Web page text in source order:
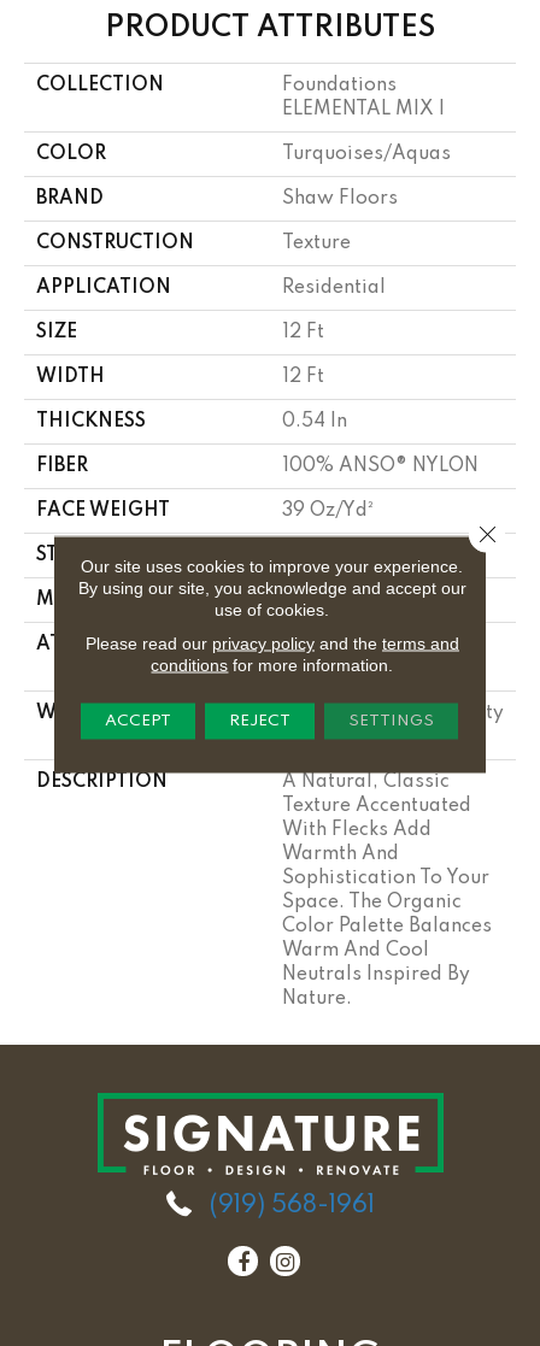
PRODUCT ATTRIBUTES
COLLECTION
Foundations
ELEMENTAL MIX I
COLOR Turquoises/Aquas
BRAND Shaw Floors
CONSTRUCTION Texture
APPLICATION Residential
SIZE 12 Ft
WIDTH 12 Ft
THICKNESS 0.54 In
FIBER 100% ANSO® NYLON
FACE WEIGHT 39 Oz/yd²
STYLE
MATERIAL 100% ANSO® NYLON
ATTACHED PAD
Polypropylene,
Classicbac
WARRANTY
Shaw 20 Year Warranty
With Stairs
DESCRIPTION
A Natural, Classic
Texture Accentuated
With Flecks Add
Warmth And
Sophistication To Your
Space. The Organic
Color Palette Balances
Warm And Cool
Neutrals Inspired By
Nature.
(919) 568-1961
Our site uses cookies to improve your experience.
By using our site, you acknowledge and accept our
use of cookies.
Please read our privacy policyand the terms and
conditions for more information.
ACCEPT REJECT SETTINGS
Close